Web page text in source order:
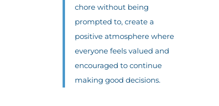
chore without being
prompted to, create a
positive atmosphere where
everyone feels valued and
encouraged to continue
making good decisions.